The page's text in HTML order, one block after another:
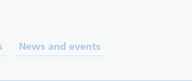
News and events